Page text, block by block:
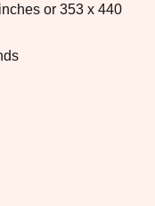
or 353 x 440